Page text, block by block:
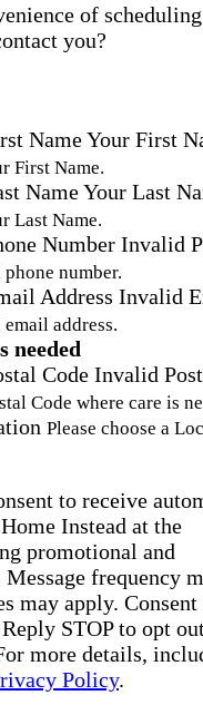
of
you?
NameYour First
First Name.
NameYour Last
Last Name.
Number Invalid
number.
Address Invalid
address.
needed
Code Invalid
Code where care is
Please choose a
to receive
Instead at the
promotional and
frequency
may apply. Consent
STOP to opt
more details,
Policy.